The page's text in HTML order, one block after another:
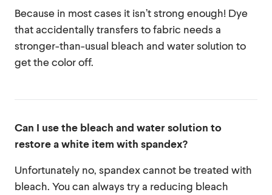
Because in most cases it isn’t strong enough! Dye
that accidentally transfers to fabric needs a
stronger-than-usual bleach and water solution to
get the color off.
Can I use the bleach and water solution to
restore a white item with spandex?
Unfortunately no, spandex cannot be treated with
bleach. You can always try a reducing bleach